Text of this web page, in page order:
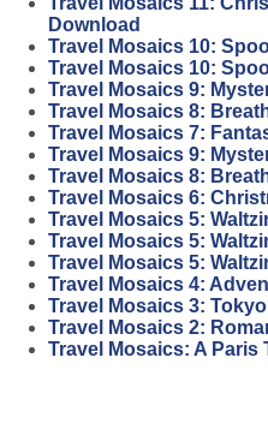
Download
Travel Mosaics 10:
Travel Mosaics 10:
Travel Mosaics 9:
Travel Mosaics 8:
Travel Mosaics 7:
Travel Mosaics 9:
Travel Mosaics 8:
Travel Mosaics 6:
Travel Mosaics 5:
Travel Mosaics 5:
Travel Mosaics 5:
Travel Mosaics 4:
Travel Mosaics 3:
Travel Mosaics 2:
Travel Mosaics: A Paris